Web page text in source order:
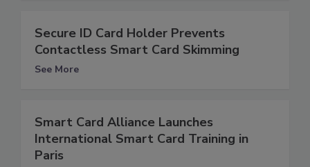
Secure ID Card Holder Prevents
Contactless Smart Card Skimming
See More
Smart Card Alliance Launches
International Smart Card Training in
Paris